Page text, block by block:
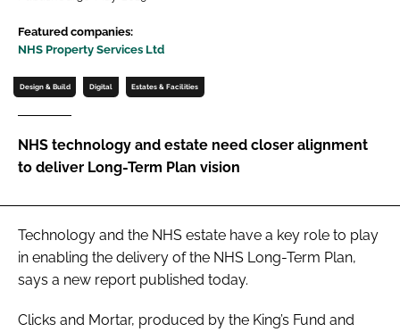
Password
Password
FORGOT PASSWORD?
Featured companies:
NHS Property Services Ltd
Design & Build Digital Estates & Facilities
NHS technology and estate need closer alignment
to deliver Long-Term Plan vision
Technology and the NHS estate have a key role to play
in enabling the delivery of the NHS Long-Term Plan,
says a new report published today.
Clicks and Mortar, produced by the King’s Fund and